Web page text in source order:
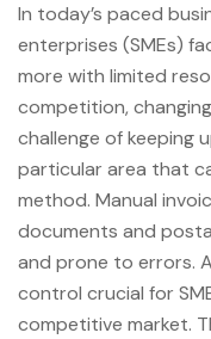
In today’s paced
enterprises (SMEs)
more with limited
competition,
challenge of keeping
particular area that
method. Manual
documents and
and prone to errors.
control crucial for
competitive market.